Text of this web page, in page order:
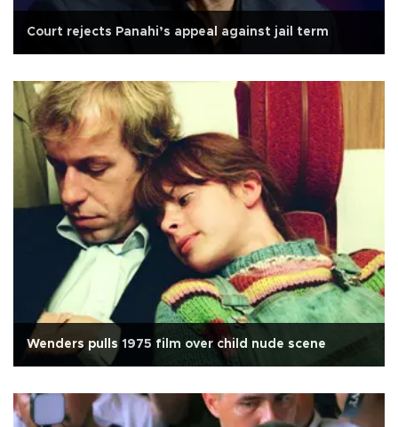
Court rejects Panahi’s appeal against jail term
Wenders pulls 1975 film over child nude scene